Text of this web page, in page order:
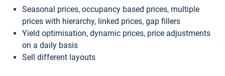
Seasonal prices, occupancy based prices, multiple
prices with hierarchy, linked prices, gap fillers
Yield optimisation, dynamic prices, price adjustments
on a daily basis
Sell different layouts